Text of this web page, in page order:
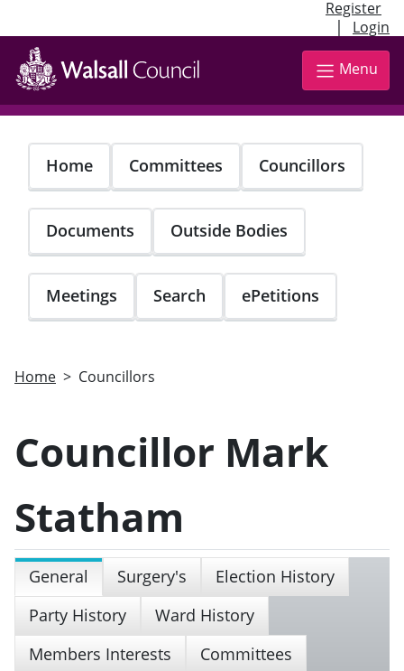
Register
| Login
Skip
main
content
Menu
Home Committees Councillors
Documents Outside Bodies
Meetings Search ePetitions
Home Councillors
Councillor Mark
Statham
General Surgery's
Election History
Party History
Ward History
Members Interests
Committees